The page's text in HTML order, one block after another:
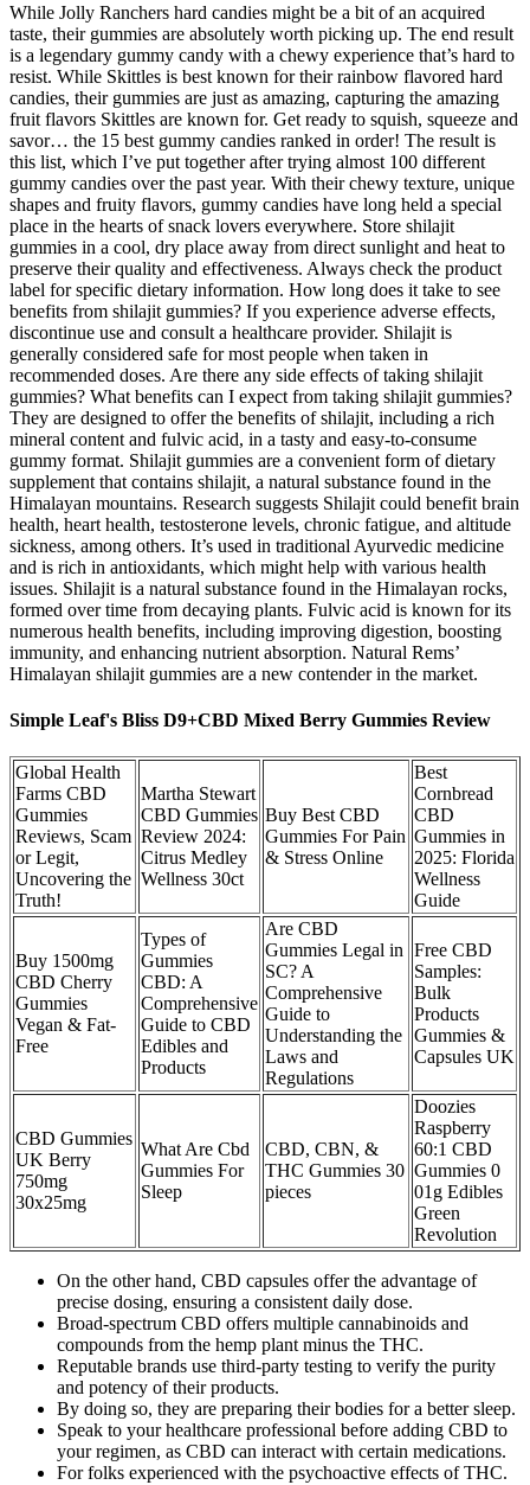
While Jolly Ranchers hard candies might be a bit of an acquired
taste, their gummies are absolutely worth picking up. The end result
is a legendary gummy candy with a chewy experience that’s hard to
resist. While Skittles is best known for their rainbow flavored hard
candies, their gummies are just as amazing, capturing the amazing
fruit flavors Skittles are known for. Get ready to squish, squeeze and
savor… the 15 best gummy candies ranked in order! The result is
this list, which I’ve put together after trying almost 100 different
gummy candies over the past year. With their chewy texture, unique
shapes and fruity flavors, gummy candies have long held a special
place in the hearts of snack lovers everywhere. Store shilajit
gummies in a cool, dry place away from direct sunlight and heat to
preserve their quality and effectiveness. Always check the product
label for specific dietary information. How long does it take to see
benefits from shilajit gummies? If you experience adverse effects,
discontinue use and consult a healthcare provider. Shilajit is
generally considered safe for most people when taken in
recommended doses. Are there any side effects of taking shilajit
gummies? What benefits can I expect from taking shilajit gummies?
They are designed to offer the benefits of shilajit, including a rich
mineral content and fulvic acid, in a tasty and easy-to-consume
gummy format. Shilajit gummies are a convenient form of dietary
supplement that contains shilajit, a natural substance found in the
Himalayan mountains. Research suggests Shilajit could benefit brain
health, heart health, testosterone levels, chronic fatigue, and altitude
sickness, among others. It’s used in traditional Ayurvedic medicine
and is rich in antioxidants, which might help with various health
issues. Shilajit is a natural substance found in the Himalayan rocks,
formed over time from decaying plants. Fulvic acid is known for its
numerous health benefits, including improving digestion, boosting
immunity, and enhancing nutrient absorption. Natural Rems’
Himalayan shilajit gummies are a new contender in the market.
Simple Leaf's Bliss D9+CBD Mixed Berry Gummies Review
Global Health
Farms CBD
Gummies
Reviews, Scam
or Legit,
Uncovering the
Truth!
Martha Stewart
CBD Gummies
Review 2024:
Citrus Medley
Wellness 30ct
Buy Best CBD
Gummies For Pain
& Stress Online
Best
Cornbread
CBD
Gummies in
2025: Florida
Wellness
Guide
Buy 1500mg
CBD Cherry
Gummies
Vegan & Fat-
Free
Types of
Gummies
CBD: A
Comprehensive
Guide to CBD
Edibles and
Products
Are CBD
Gummies Legal in
SC? A
Comprehensive
Guide to
Understanding the
Laws and
Regulations
Free CBD
Samples:
Bulk
Products
Gummies &
Capsules UK
CBD Gummies
UK Berry
750mg
30x25mg
What Are Cbd
Gummies For
Sleep
CBD, CBN, &
THC Gummies 30
pieces
Doozies
Raspberry
60:1 CBD
Gummies 0
01g Edibles
Green
Revolution
On the other hand, CBD capsules offer the advantage of
precise dosing, ensuring a consistent daily dose.
Broad-spectrum CBD offers multiple cannabinoids and
compounds from the hemp plant minus the THC.
Reputable brands use third-party testing to verify the purity
and potency of their products.
By doing so, they are preparing their bodies for a better sleep.
Speak to your healthcare professional before adding CBD to
your regimen, as CBD can interact with certain medications.
For folks experienced with the psychoactive effects of THC.